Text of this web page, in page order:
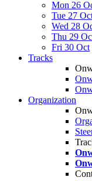
Mon 26
Tue 27
Wed 28
Thu 29
Fri 30 Oct
Tracks
Organization